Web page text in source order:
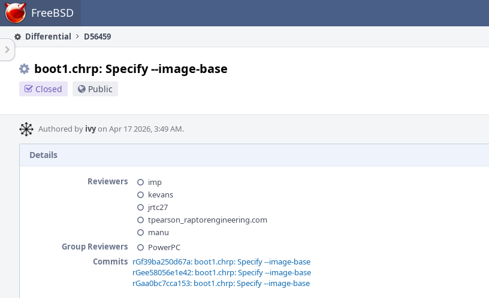
Home FreeBSD
Differential D56459
boot1.chrp: Specify --image-base
Closed Public
Authored by ivyon Apr 17 2026, 3:49 AM.
Details
Reviewers
imp
kevans
jrtc27
tpearson_raptorengineering.com
manu
Group Reviewers
PowerPC
Commits rGf39ba250d67a: boot1.chrp: Specify --image-base
rGee58056e1e42: boot1.chrp: Specify --image-base
rGaa0bc7cca153: boot1.chrp: Specify --image-base